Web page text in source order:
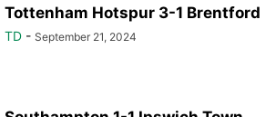
Tottenham Hotspur 3-1 Brentford
TD - September 21, 2024